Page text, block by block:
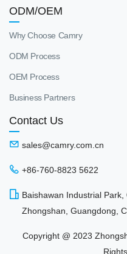
Contact Us
sales@camry.com.cn
+86-760-8823 5622
Baishawan Industrial Park,
Zhongshan, Guangdong,
Copyright @ 2023
ODM/OEM
Why Choose Camry
ODM Process
OEM Process
Business Partners